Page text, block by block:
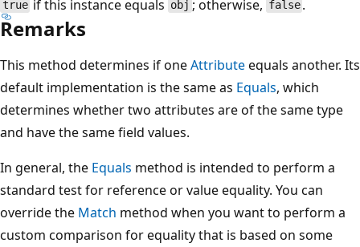
true if this instance equals obj ; otherwise, false .
Remarks
This method determines if oneAttributeequals another. Its
default implementation is the same as Equals, which
determines whether two attributes are of the same type
and have the same field values.
In general, the Equals method is intended to perform a
standard test for reference or value equality. You can
override the Match method when you want to perform a
custom comparison for equality that is based on some